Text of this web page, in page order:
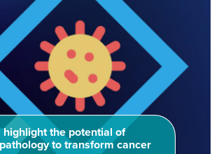
highlight the potential of
to transform cancer